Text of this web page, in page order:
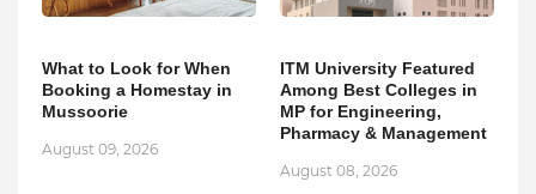
What to Look for When
Booking a Homestay in
Mussoorie
August 09, 2026
ITM University Featured
Among Best Colleges in
MP for Engineering,
Pharmacy & Management
August 08, 2026